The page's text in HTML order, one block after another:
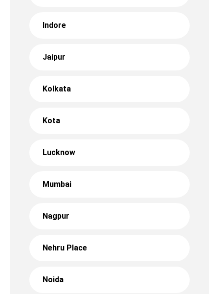
Indore
Jaipur
Kolkata
Kota
Lucknow
Mumbai
Nagpur
Nehru Place
Noida